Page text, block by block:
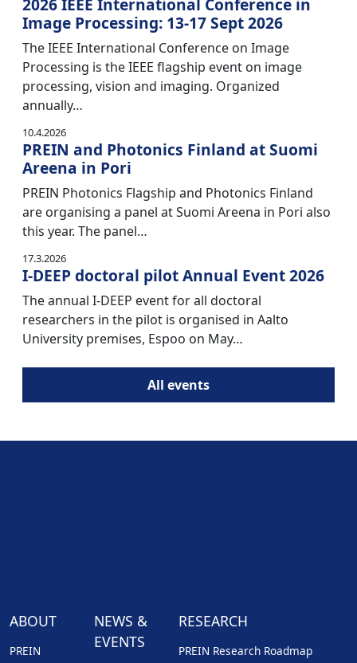
2026 IEEE International Conference in
Image Processing: 13-17 Sept 2026
The IEEE International Conference on Image
Processing is the IEEE flagship event on image
processing, vision and imaging. Organized
annually…
10.4.2026
PREIN and Photonics Finland at Suomi
Areena in Pori
PREIN Photonics Flagship and Photonics Finland
are organising a panel at Suomi Areena in Pori also
this year. The panel…
17.3.2026
I-DEEP doctoral pilot Annual Event 2026
The annual I-DEEP event for all doctoral
researchers in the pilot is organised in Aalto
University premises, Espoo on May…
All events
ABOUT
PREIN
NEWS &
EVENTS
RESEARCH
PREIN Research Roadmap